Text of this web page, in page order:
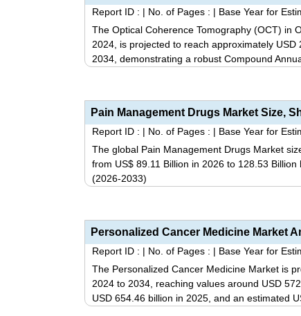
Report ID : | No. of Pages : | Base Year for
The Optical Coherence Tomography (OCT) in
2024, is projected to reach approximately
2034, demonstrating a robust Compound
Report ID : | No. of Pages : | Base Year for
The global Pain Management Drugs Market
from US$ 89.11 Billion in 2026 to 128.53
(2026-2033)
Report ID : | No. of Pages : | Base Year for
The Personalized Cancer Medicine Market is
2024 to 2034, reaching values around USD
USD 654.46 billion in 2025, and an estimated